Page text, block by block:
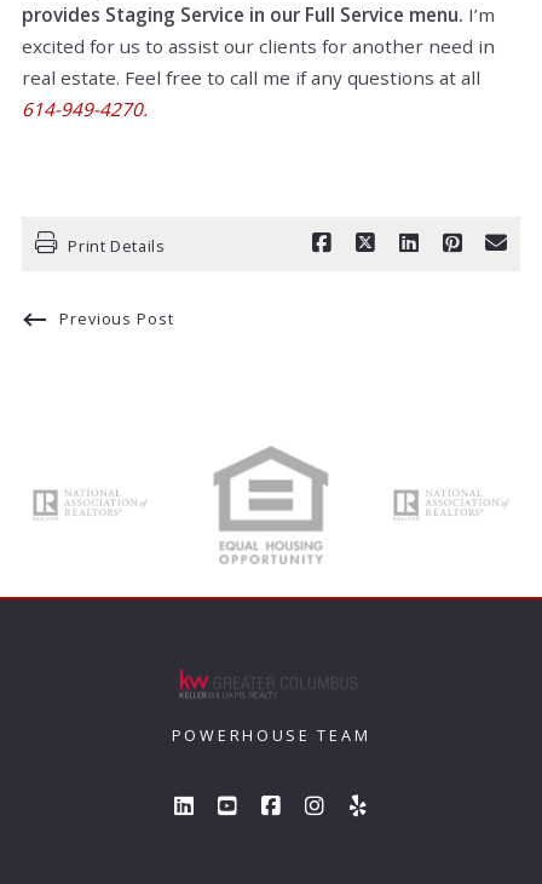
provides Staging Service in our Full Service menu. I’m
excited for us to assist our clients for another need in
real estate. Feel free to call me if any questions at all
614-949-4270.
Print Details
Previous Post
POWERHOUSE TEAM